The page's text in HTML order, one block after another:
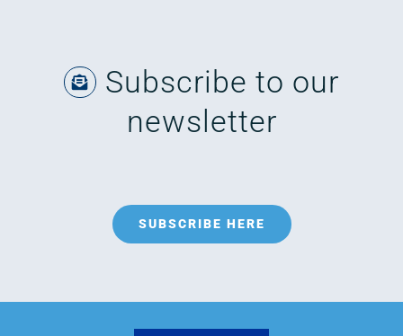
Subscribe to our
newsletter
SUBSCRIBE HERE